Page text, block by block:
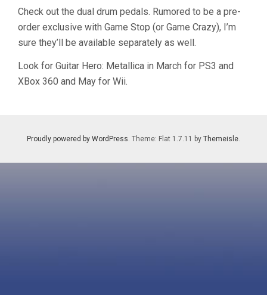
Check out the dual drum pedals. Rumored to be a pre-
order exclusive with Game Stop (or Game Crazy), I’m
sure they’ll be available separately as well.
Look for Guitar Hero: Metallica in March for PS3 and
XBox 360 and May for Wii.
Proudly powered by WordPress. Theme: Flat 1.7.11 by Themeisle.